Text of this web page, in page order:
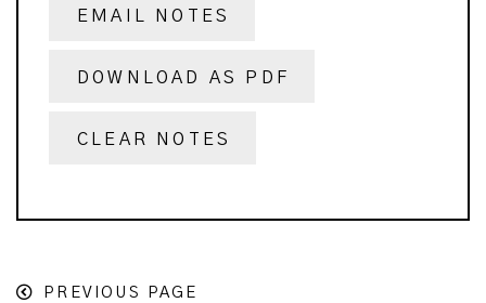
EMAIL NOTES
DOWNLOAD AS PDF
CLEAR NOTES
PREVIOUS PAGE